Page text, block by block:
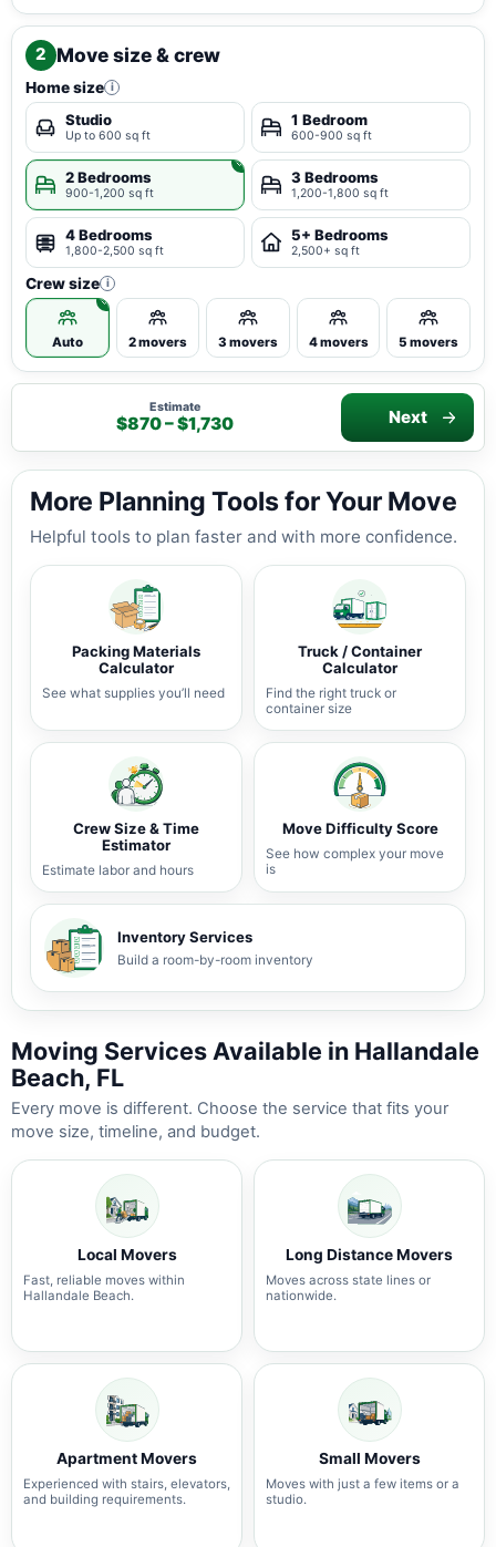
2 Move size & crew
Home size i
Studio
Up to 600 sq ft
1 Bedroom
600-900 sq ft
2 Bedrooms
900-1,200 sq ft
3 Bedrooms
1,200-1,800 sq ft
4 Bedrooms
1,800-2,500 sq ft
5+ Bedrooms
2,500+ sq ft
Crew size i
Auto 2 movers 3 movers 4 movers 5 movers
Estimate
$870 – $1,730 Next
More Planning Tools for Your Move
Helpful tools to plan faster and with more confidence.
Packing Materials
Calculator
See what supplies you’ll need
Truck / Container
Calculator
Find the right truck or
container size
Crew Size & Time
Estimator
Estimate labor and hours
Move Difficulty Score
See how complex your move
is
Inventory Services
Build a room-by-room inventory
Moving Services Available in Hallandale
Beach, FL
Every move is different. Choose the service that fits your
move size, timeline, and budget.
Local Movers
Fast, reliable moves within
Hallandale Beach.
Long Distance Movers
Moves across state lines or
nationwide.
Apartment Movers
Experienced with stairs, elevators,
and building requirements.
Small Movers
Moves with just a few items or a
studio.